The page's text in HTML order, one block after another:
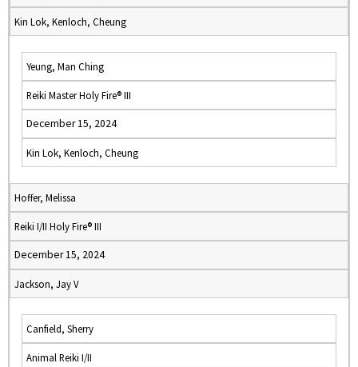
Kin Lok, Kenloch, Cheung
Yeung, Man Ching
Reiki Master Holy Fire® III
December 15, 2024
Kin Lok, Kenloch, Cheung
Hoffer, Melissa
Reiki I/II Holy Fire® III
December 15, 2024
Jackson, Jay V
Canfield, Sherry
Animal Reiki I/II